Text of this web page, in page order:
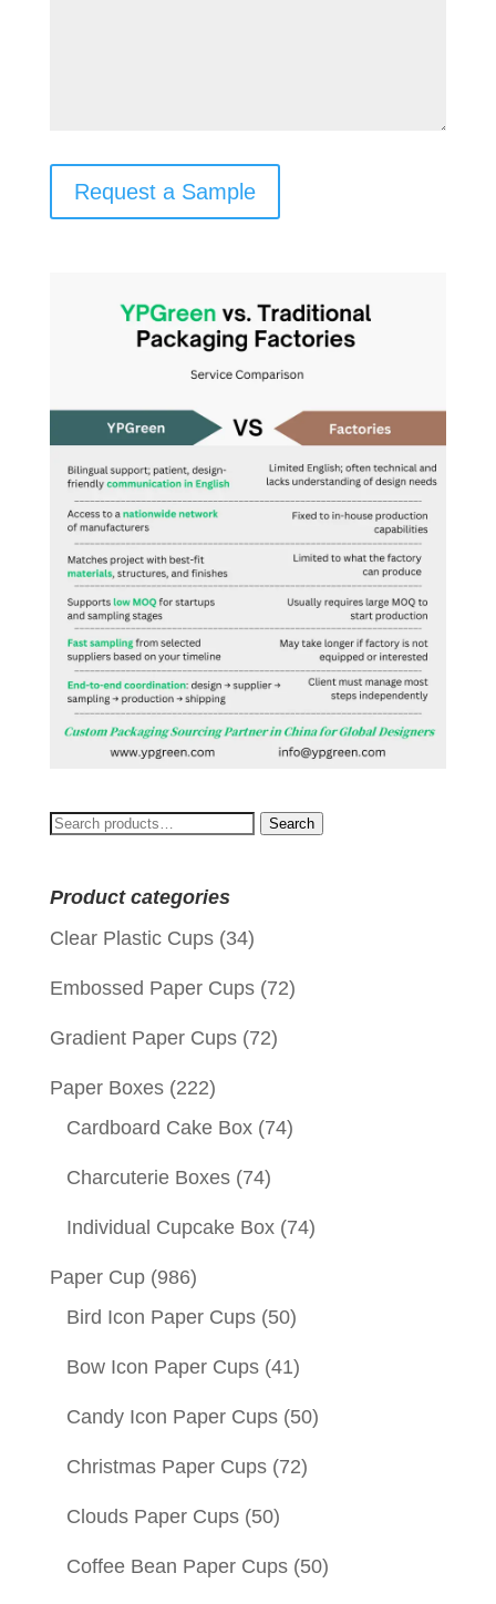
Request a Sample
Search
Search
Product categories
Clear Plastic Cups (34)
Embossed Paper Cups (72)
Gradient Paper Cups (72)
Paper Boxes (222)
Cardboard Cake Box (74)
Charcuterie Boxes (74)
Individual Cupcake Box (74)
Paper Cup (986)
Bird Icon Paper Cups (50)
Bow Icon Paper Cups (41)
Candy Icon Paper Cups (50)
Christmas Paper Cups (72)
Clouds Paper Cups (50)
Coffee Bean Paper Cups (50)